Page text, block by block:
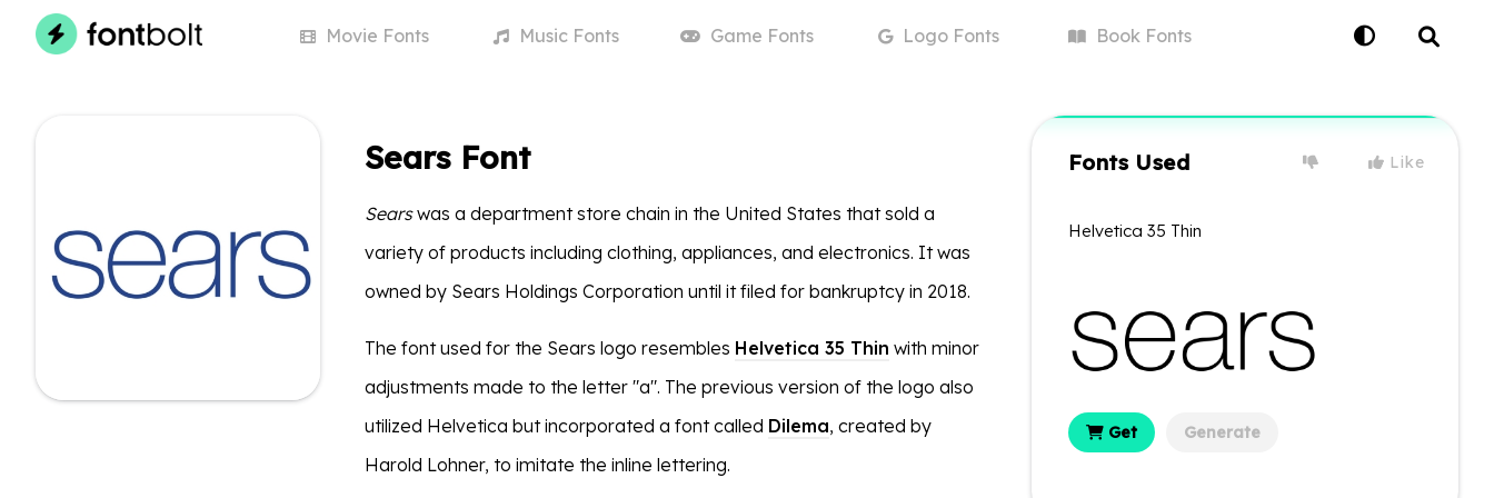
Movie Fonts MusicFonts Game Fonts LogoFonts BookFonts
Sears Font
Searswas a department store chain in the United States that sold a
variety of products including clothing, appliances, and electronics. It was
owned by Sears Holdings Corporation until it filed for bankruptcy in 2018.
The font used for the Sears logo resembles Helvetica 35 Thin with minor
adjustments made to the letter "a". The previous version of the logo also
utilized Helvetica but incorporated a font called Dilema, created by
Harold Lohner, to imitate the inline lettering.
Fonts Used Like
Helvetica 35 Thin
Get Generate